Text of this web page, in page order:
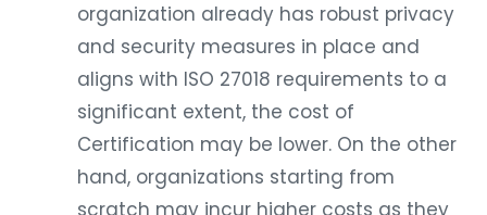
organization already has robust privacy
and security measures in place and
aligns with ISO 27018 requirements to a
significant extent, the cost of
Certification may be lower. On the other
hand, organizations starting from
scratch may incur higher costs as they